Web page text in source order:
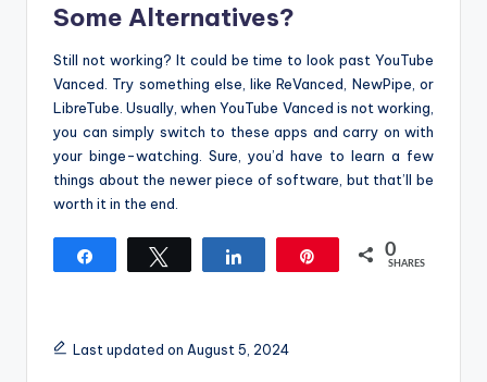
Some Alternatives?
Still not working? It could be time to look past YouTube
Vanced. Try something else, like ReVanced, NewPipe, or
LibreTube. Usually, when YouTube Vanced is not working,
you can simply switch to these apps and carry on with
your binge-watching. Sure, you’d have to learn a few
things about the newer piece of software, but that’ll be
worth it in the end.
0
SHARES
Last updated on August 5, 2024